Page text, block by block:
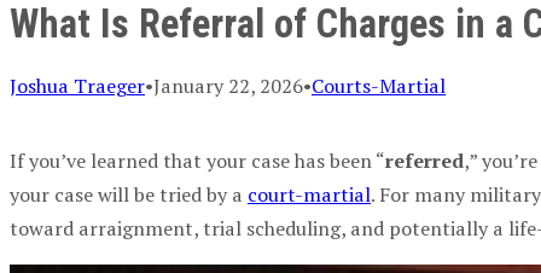
What Is Referral of Charges in a
Joshua Traeger•January 22, 2026•Courts-Martial
If you’ve learned that your case has been “referred,”
your case will be tried by a court-martial. For many
toward arraignment, trial scheduling, and potentially a